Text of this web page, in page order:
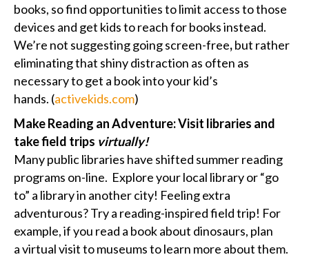
books, so find opportunities to limit access to those
devices and get kids to reach for books instead.
We’re not suggesting going screen-free,but rather
eliminating that shiny distraction as often as
necessary to get a book into your kid’s
hands. (activekids.com)
Make Reading an Adventure: Visit libraries and
take field trips virtually!
Many public libraries have shifted summer reading
programs on-line. Explore your local library or “go
to” a library in another city! Feeling extra
adventurous? Try a reading-inspired field trip! For
example, if you read a book about dinosaurs, plan
a virtual visit to museums to learn more about them.